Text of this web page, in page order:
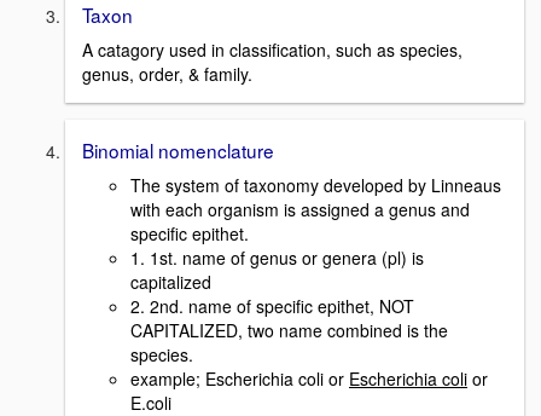
Taxon
A catagory used in classification, such as species,
genus, order, & family.
Binomial nomenclature
The system of taxonomy developed by Linneaus
with each organism is assigned a genus and
specific epithet.
1. 1st. name of genus or genera (pl) is
capitalized
2. 2nd. name of specific epithet, NOT
CAPITALIZED, two name combined is the
species.
example; Escherichia coli or Escherichia coli or
E.coli